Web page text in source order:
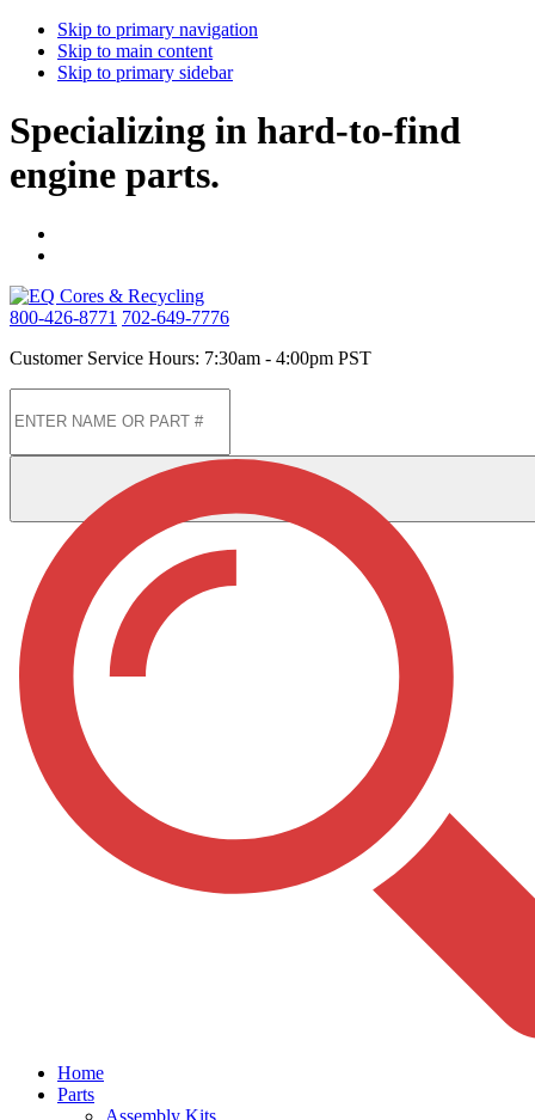
Skip to primary navigation
Skip to main content
Skip to primary sidebar
Specializing in hard-to-find
engine parts.
800-426-8771 702-649-7776
Customer Service Hours: 7:30am - 4:00pm PST
Home
Parts
Assembly Kits